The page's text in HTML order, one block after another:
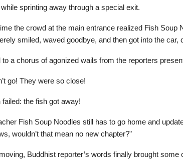
sprinting away through a special exit.
the crowd at the main entrance realized Fish Soup
smiled, waved goodbye, and then got into the car,
to a chorus of agonized wails from the reporters
go! They were so close!
failed: the fish got away!
Fish Soup Noodles still has to go home and
wouldn’t that mean no new chapter?”
Buddhist reporter’s words finally brought some